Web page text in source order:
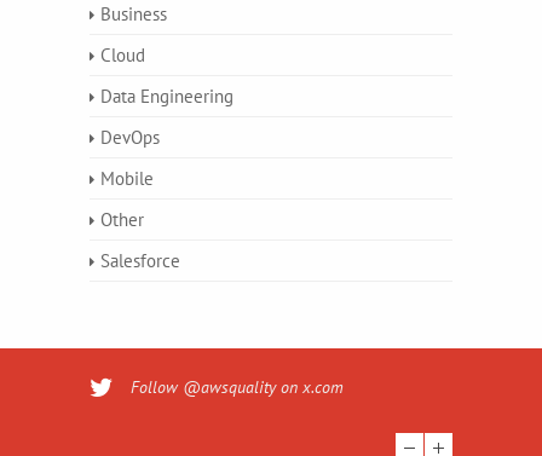
Business
Cloud
Data Engineering
DevOps
Mobile
Other
Salesforce
Follow @awsquality on x.com